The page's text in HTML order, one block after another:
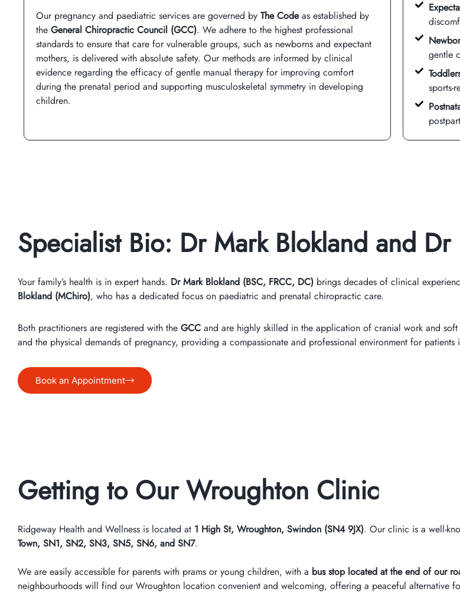
Our pregnancy and paediatric services are governed by The Codeas established by
the General Chiropractic Council (GCC). We adhere to the highest professional
standards to ensure that care for vulnerable groups, such as newborns and expectant
mothers, is delivered with absolute safety. Our methods are informed by clinical
evidence regarding the efficacy of gentle manual therapy for improving comfort
during the prenatal period and supporting musculoskeletal symmetry in developing
children.
gentle
sports-
Specialist Bio: Dr Mark Blokland and Dr
Your family’s health is in expert hands. Dr Mark Blokland (BSC, FRCC, DC) brings decades of clinical
Blokland (MChiro), who has a dedicated focus on paediatric and prenatal chiropractic care.
Both practitioners are registered with the GCC and are highly skilled in the application of cranial work and
and the physical demands of pregnancy, providing a compassionate and professional environment for patients
Book an Appointment
Getting to Our Wroughton Clinic
Ridgeway Health and Wellness is located at 1 High St, Wroughton, Swindon (SN4 9JX). Our clinic is a well-
Town, SN1, SN2, SN3, SN5, SN6, and SN7.
We are easily accessible for parents with prams or young children, with a bus stop located at the end of our
neighbourhoods will find our Wroughton location convenient and welcoming, offering a peaceful alternative